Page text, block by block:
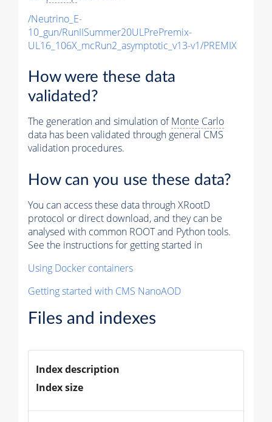
/Neutrino_E-
10_gun/RunIISummer20ULPrePremix-
UL16_106X_mcRun2_asymptotic_v13-v1/PREMIX
How were these data
validated?
The generation and simulation ofMonte Carlo
data has been validated through general CMS
validation procedures.
How can you use these data?
You can access these data through XRootD
protocol or direct download, and they can be
analysed with common ROOT and Python tools.
See the instructions for getting started in
Using Docker containers
Getting started with CMS NanoAOD
Files and indexes
Index description
Index size